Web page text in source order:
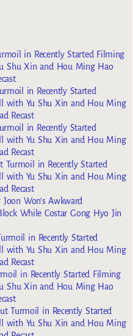
in Recently Started Filming
Shu Xin and Hou Ming Hao
in Recently Started
with Yu Shu Xin and Hou Ming
Recast
in Recently Started
with Yu Shu Xin and Hou Ming
Recast
Turmoil in Recently Started
with Yu Shu Xin and Hou Ming
Recast
Won’s Awkward
While Costar Gong Hyo Jin
in Recently Started
with Yu Shu Xin and Hou Ming
Recast
in Recently Started Filming
Shu Xin and Hou Ming Hao
Turmoil in Recently Started
with Yu Shu Xin and Hou Ming